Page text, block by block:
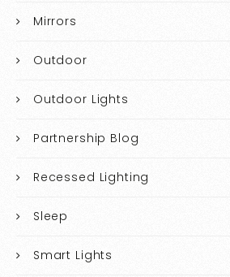
Mirrors
Outdoor
Outdoor Lights
Partnership Blog
Recessed Lighting
Sleep
Smart Lights